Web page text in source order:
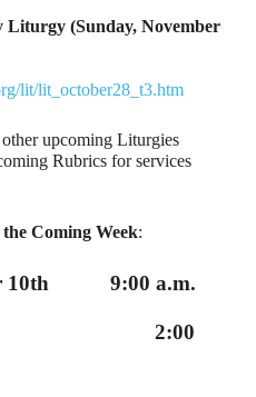
Liturgy (Sunday, November
lit/lit_october28_t3.htm
upcoming Liturgies
Rubrics for services
Coming Week:
10th 9:00 a.m.